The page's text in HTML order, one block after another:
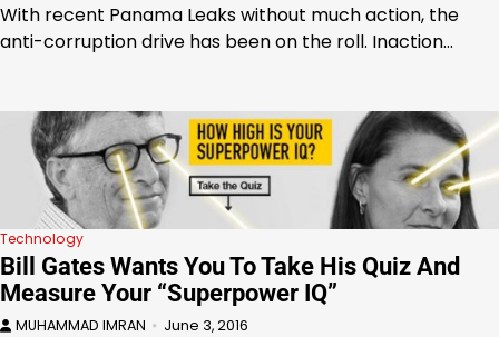
With recent Panama Leaks without much action, the
anti-corruption drive has been on the roll. Inaction…
Technology
Bill Gates Wants You To Take His Quiz And
Measure Your “Superpower IQ”
MUHAMMAD IMRAN June 3, 2016